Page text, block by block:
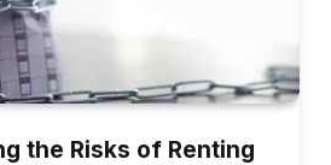
the Risks of Renting